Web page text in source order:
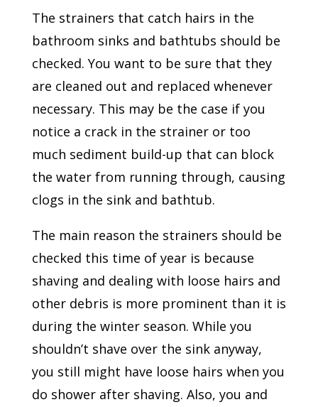
The strainers that catch hairs in the
bathroom sinks and bathtubs should be
checked. You want to be sure that they
are cleaned out and replaced whenever
necessary. This may be the case if you
notice a crack in the strainer or too
much sediment build-up that can block
the water from running through, causing
clogs in the sink and bathtub.
The main reason the strainers should be
checked this time of year is because
shaving and dealing with loose hairs and
other debris is more prominent than it is
during the winter season. While you
shouldn’t shave over the sink anyway,
you still might have loose hairs when you
do shower after shaving. Also, you and